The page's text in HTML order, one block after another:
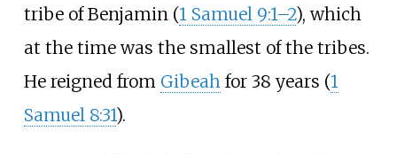
tribe of Benjamin (1 Samuel 9:1–2), which
at the time was the smallest of the tribes.
He reigned from Gibeahfor 38 years (1
Samuel 8:31).